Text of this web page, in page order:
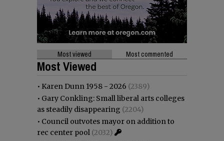
Most viewed Most commented
Most Viewed
• Karen Dunn 1958 - 2026 (2389)
• Gary Conkling: Small liberal arts colleges
as steadily disappearing (2204)
• Council outvotes mayor on addition to
rec center pool (2032)